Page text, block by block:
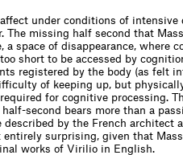
under conditions of intensive
The missing half second that
a space of disappearance, where
short to be accessed by
registered by the body (as felt
of keeping up, but
for cognitive processing.
second bears more than a
described by the French architect
entirely surprising, given that
works of Virilio in English.